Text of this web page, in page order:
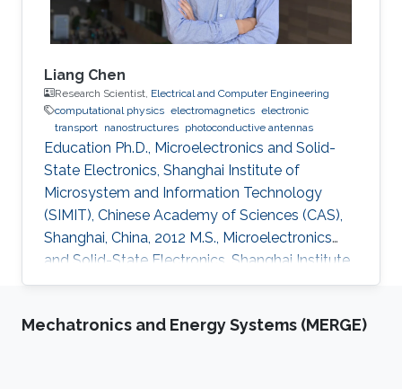
Liang Chen
Research Scientist, Electrical and Computer Engineering
computational physics electromagnetics electronic
transport nanostructures photoconductive antennas
Education Ph.D., Microelectronics and Solid-
State Electronics, Shanghai Institute of
Microsystem and Information Technology
(SIMIT), Chinese Academy of Sciences (CAS),
Shanghai, China, 2012 M.S., Microelectronics
and Solid-State Electronics, Shanghai Institute
of Microsystem and Information Technology
Shanghai, China, 2009 B.S., Applied Physics,
Mechatronics and Energy Systems (MERGE)